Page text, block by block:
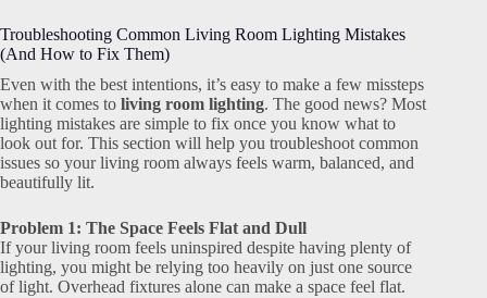
Troubleshooting Common Living Room Lighting Mistakes
(And How to Fix Them)
Even with the best intentions, it’s easy to make a few missteps
when it comes to living room lighting. The good news? Most
lighting mistakes are simple to fix once you know what to
look out for. This section will help you troubleshoot common
issues so your living room always feels warm, balanced, and
beautifully lit.
Problem 1: The Space Feels Flat and Dull
If your living room feels uninspired despite having plenty of
lighting, you might be relying too heavily on just one source
of light. Overhead fixtures alone can make a space feel flat.